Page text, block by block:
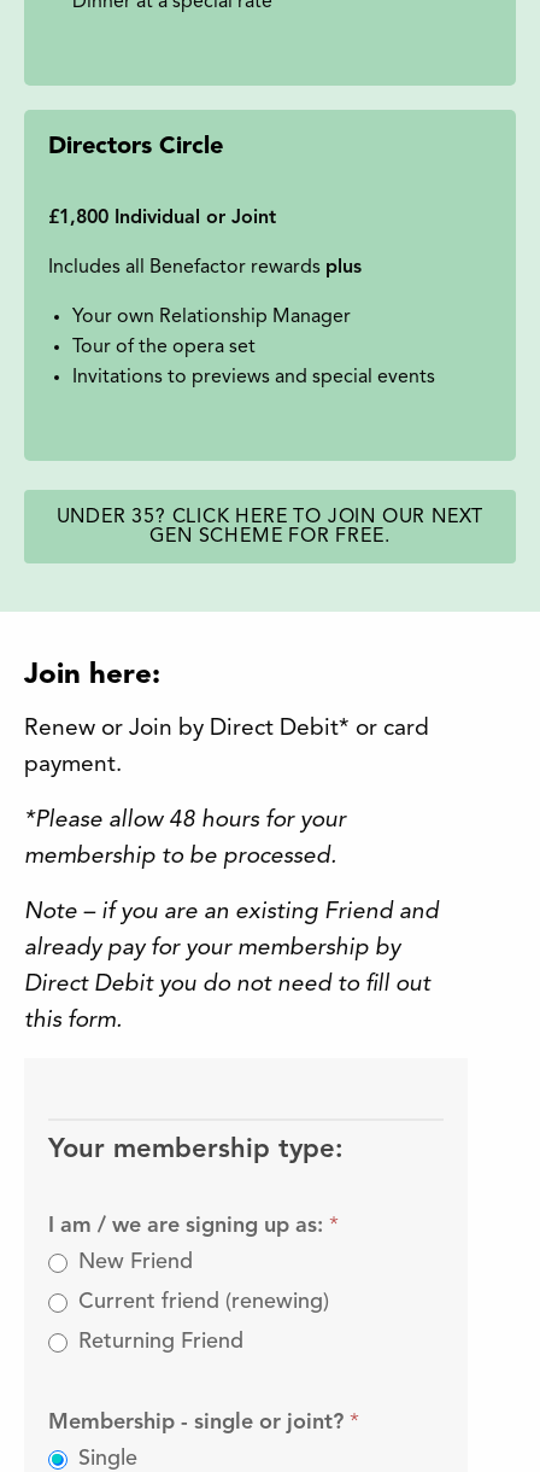
Directors Circle
£1,800 Individual or Joint
Includes all Benefactor rewards plus
Your own Relationship Manager
Tour of the opera set
Invitations to previews and special events
UNDER 35? CLICK HERE TO JOIN OUR NEXT
GEN SCHEME FOR FREE.
Join here:
Renew or Join by Direct Debit* or card
payment.
*Please allow 48 hours for your
membership to be processed.
Note – if you are an existing Friend and
already pay for your membership by
Direct Debit you do not need to fill out
this form.
membership
Your membership type:
I am / we are signing up as: *
New Friend
Current friend (renewing)
Returning Friend
Membership - single or joint? *
Single